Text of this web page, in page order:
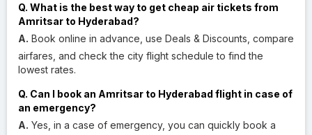
Q. What is the best way to get cheap air tickets from
Amritsar to Hyderabad?
A. Book online in advance, use Deals & Discounts, compare
airfares, and check the city flight schedule to find the
lowest rates.
Q. Can I book an Amritsar to Hyderabad flight in case of
an emergency?
A. Yes, in a case of emergency, you can quickly book a